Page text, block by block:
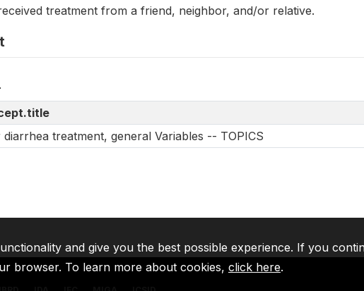
treatment from a friend, neighbor, and/or relative.
treatment, general Variables -- TOPICS
and give you the best possible experience. If you
browser. To learn more about cookies, click here.